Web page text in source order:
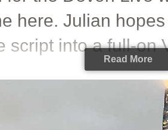
here. Julian
script into a full-on
Read More